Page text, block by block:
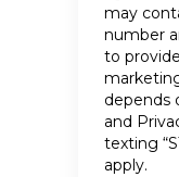
may
number
to
depends
and
texting
apply.